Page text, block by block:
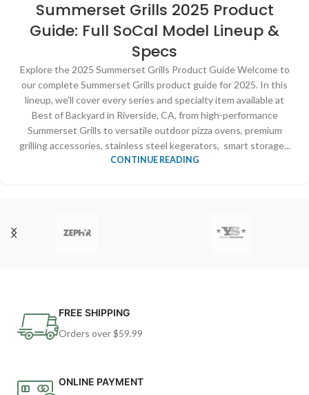
Summerset Grills 2025 Product
Guide: Full SoCal Model Lineup &
Specs
Explore the 2025 Summerset Grills Product Guide Welcome to
our complete Summerset Grills product guide for 2025. In this
lineup, we’ll cover every series and specialty item available at
Best of Backyard in Riverside, CA, from high-performance
Summerset Grills to versatile outdoor pizza ovens, premium
grilling accessories, stainless steel kegerators, smart storage...
CONTINUE READING
FREE SHIPPING
Orders over $59.99
ONLINE PAYMENT